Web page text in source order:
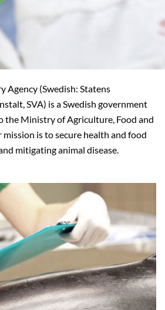
Agency (Swedish: Statens
SVA) is a Swedish government
the Ministry of Agriculture, Food and
is to secure health and food
mitigating animal disease.